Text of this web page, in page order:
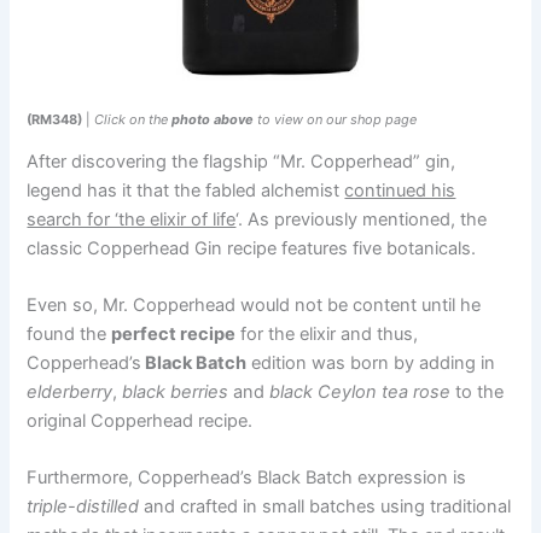
(RM348) |Click on thephoto above to view on our shop page
After discovering the flagship “Mr. Copperhead” gin,
legend has it that the fabled alchemistcontinued his
search for ‘the elixir of life‘. As previously mentioned, the
classic Copperhead Gin recipe features five botanicals.
Even so, Mr. Copperhead would not be content until he
found the perfect recipe for the elixir and thus,
Copperhead’s Black Batch edition was born by adding in
elderberry,black berries andblack Ceylon tea rose to the
original Copperhead recipe.
Furthermore, Copperhead’s Black Batch expression is
triple-distilled and crafted in small batches using traditional